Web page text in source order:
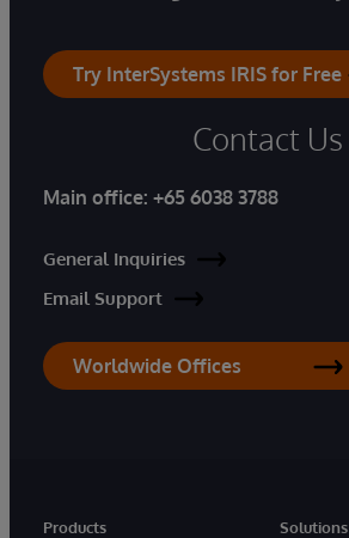
Try InterSystems IRIS for Free
Contact Us
Main office: +65 6038 3788
General Inquiries
Email Support
Worldwide Offices
Products
Solutions